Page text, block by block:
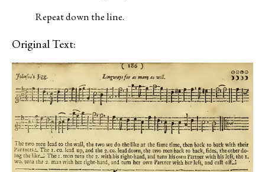
Repeat down the line.
Original Text: